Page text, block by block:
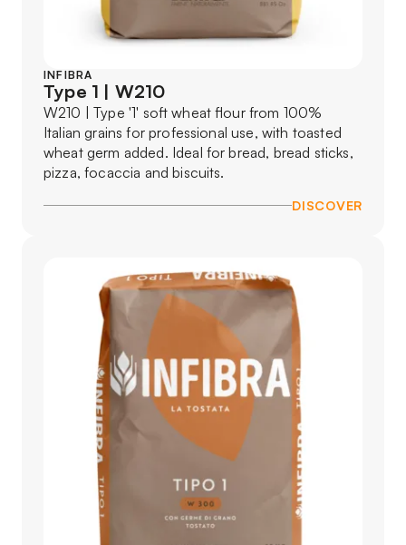
INFIBRA
Type 1 | W210
W210 | Type '1' soft wheat flour from 100%
Italian grains for professional use, with toasted
wheat germ added. Ideal for bread, bread sticks,
pizza, focaccia and biscuits.
DISCOVER